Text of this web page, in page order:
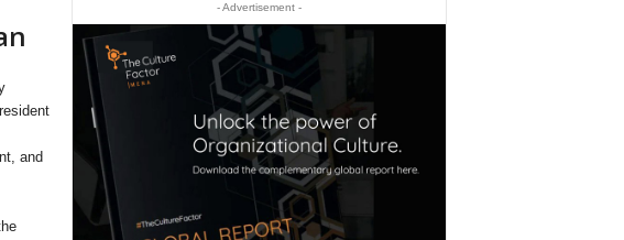
and
- Advertisement -